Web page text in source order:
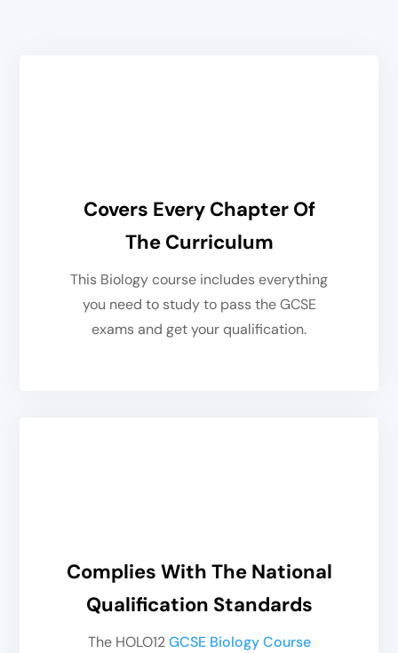
Covers Every Chapter Of
The Curriculum
This Biology course includes everything
you need to study to pass the GCSE
exams and get your qualification.
Complies With The National
Qualification Standards
The HOLO12GCSE Biology Course